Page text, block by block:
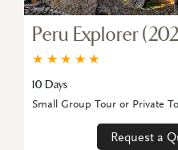
Peru Explorer
★
★
★
★
★
10 Days
Request a
Small Group Tour or Private